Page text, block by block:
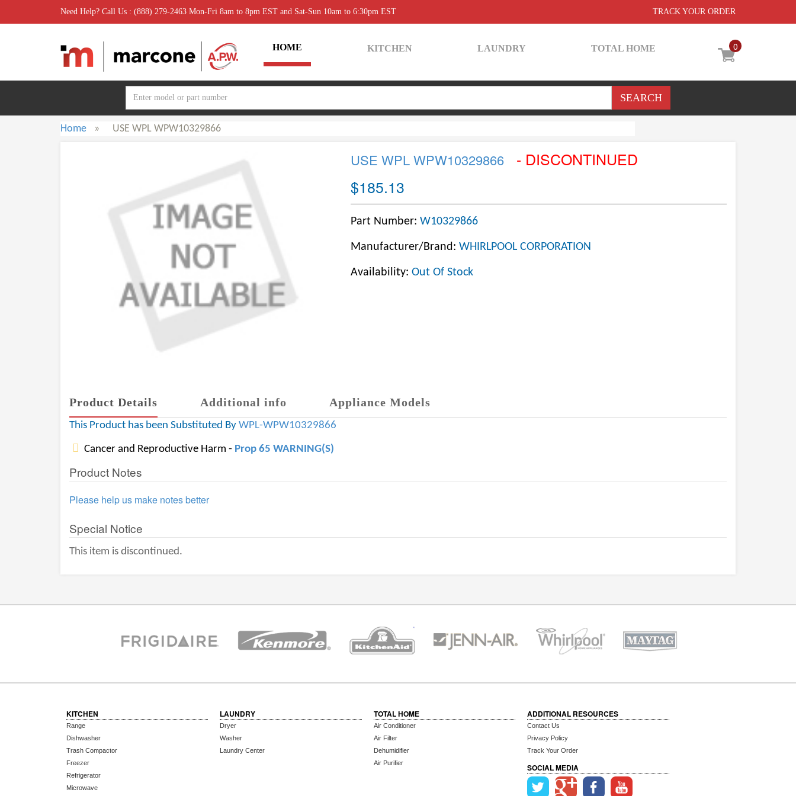
Need Help? Call Us : (888) 279-2463 Mon-Fri 8am to 8pm EST and Sat-Sun 10am to 6:30pm EST TRACK YOUR ORDER
0
HOME KITCHEN LAUNDRY TOTAL HOME
Home » USE WPL WPW10329866
USE WPL WPW10329866
- DISCONTINUED
$185.13
Part Number: W10329866
Manufacturer/Brand: WHIRLPOOL CORPORATION
Availability: Out Of Stock
Product Details Additional info Appliance Models
This Product has been Substituted By WPL-WPW10329866
Cancer and Reproductive Harm - Prop 65 WARNING(S)
Product Notes
Please help us make notes better
Special Notice
This item is discontinued.
KITCHEN
Range
Dishwasher
Trash Compactor
Freezer
Refrigerator
Microwave
LAUNDRY
Dryer
Washer
Laundry Center
TOTAL HOME
Air Conditioner
Air Filter
Dehumidifier
Air Purifier
ADDITIONAL RESOURCES
Contact Us
Privacy Policy
Track Your Order
SOCIAL MEDIA